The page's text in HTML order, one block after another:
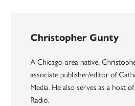
Christopher Gunty
A Chicago-area native,
associate publisher/editor of
Media. He also serves as a host
Radio.